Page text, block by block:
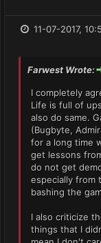
11-07-2017,
Farwest Wrote:
I completely
Life is full of
also do same.
(Bugbyte,
for a long time
get lessons
do not get
especially from
bashing the
I also criticize
things that I